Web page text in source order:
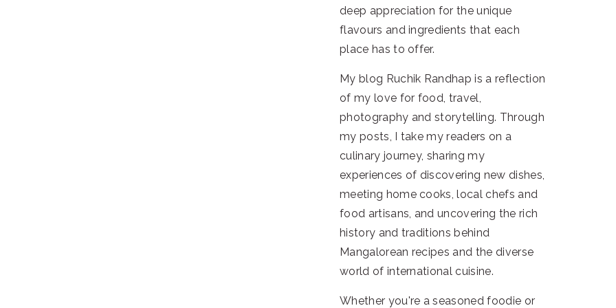
deep appreciation for the unique
flavours and ingredients that each
place has to offer.
My blog Ruchik Randhap is a reflection
of my love for food, travel,
photography and storytelling. Through
my posts, I take my readers on a
culinary journey, sharing my
experiences of discovering new dishes,
meeting home cooks, local chefs and
food artisans, and uncovering the rich
history and traditions behind
Mangalorean recipes and the diverse
world of international cuisine.
Whether you're a seasoned foodie or